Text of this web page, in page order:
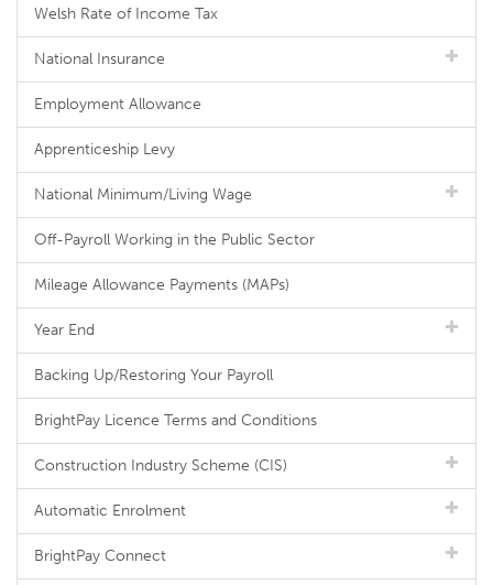
Welsh Rate of Income Tax
National Insurance
Employment Allowance
Apprenticeship Levy
National Minimum/Living Wage
Off-Payroll Working in the Public Sector
Mileage Allowance Payments (MAPs)
Year End
Backing Up/Restoring Your Payroll
BrightPay Licence Terms and Conditions
Construction Industry Scheme (CIS)
Automatic Enrolment
BrightPay Connect